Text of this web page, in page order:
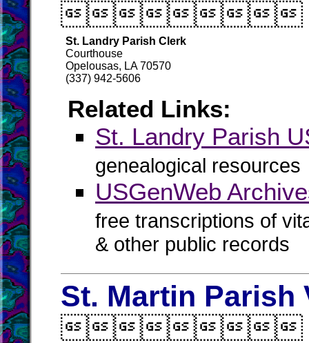
St. Landry Parish Clerk
Courthouse
Opelousas, LA 70570
(337) 942-5606
Related Links:
St. Landry Parish
genealogical resources
USGenWeb
free transcriptions of
& other public records
St. Martin Parish